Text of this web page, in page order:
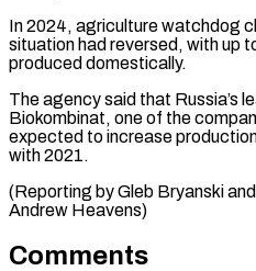
In 2024, agriculture watchdog
situation had reversed, with up
produced domestically.
The agency said that Russia’s
Biokombinat, one of the
expected to increase
with 2021.
(Reporting by Gleb Bryanski
Andrew Heavens)
Comments